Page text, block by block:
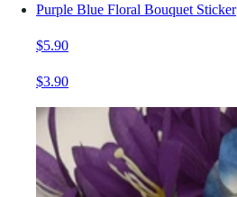
Purple Blue Floral Bouquet Sticker
$5.90
$3.90